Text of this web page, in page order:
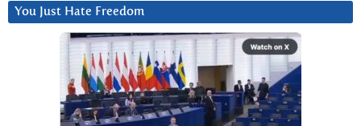
You Just Hate Freedom